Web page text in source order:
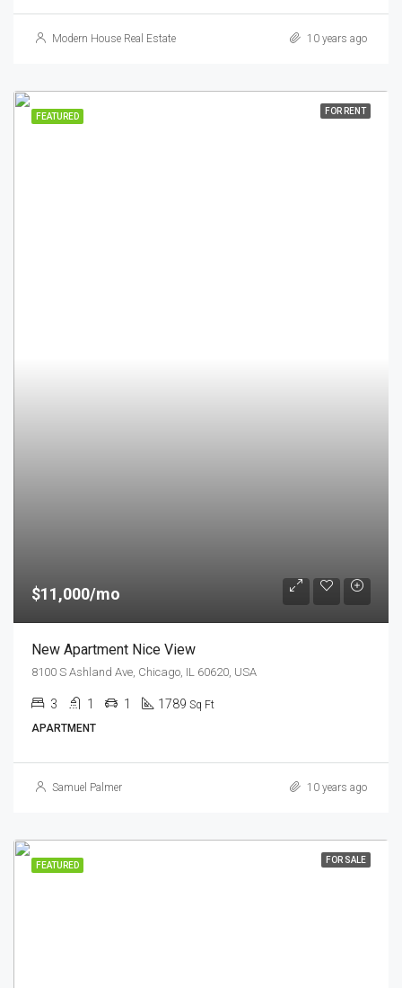
Modern House Real Estate 10 years ago
FEATURED
FOR RENT
$11,000/mo
New Apartment Nice View
8100 S Ashland Ave, Chicago, IL 60620, USA
3 1 1 1789 Sq Ft
APARTMENT
Samuel Palmer 10 years ago
FEATURED
FOR SALE